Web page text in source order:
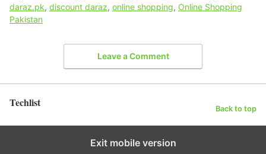
daraz.pk, discount daraz, online shopping, Online Shopping
Pakistan
Leave a Comment
Techlist Back to top
Exit mobile version